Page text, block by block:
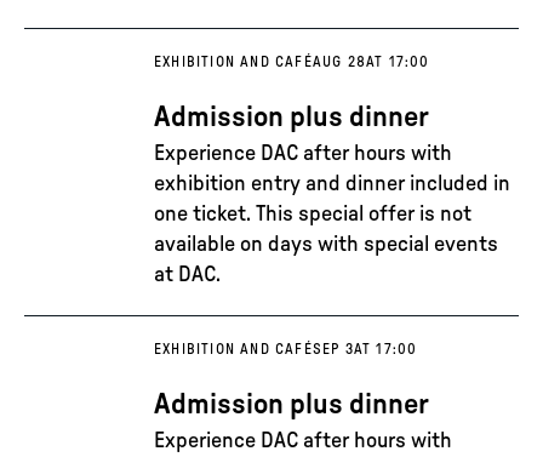
EXHIBITION AND CAFÉAUG 28AT 17:00
Admission plus dinner
Experience DAC after hours with
exhibition entry and dinner included in
one ticket. This special offer is not
available on days with special events
at DAC.
EXHIBITION AND CAFÉSEP 3AT 17:00
Admission plus dinner
Experience DAC after hours with